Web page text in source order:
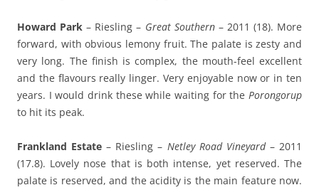
Howard Park – Riesling – Great Southern– 2011 (18). More
forward, with obvious lemony fruit. The palate is zesty and
very long. The finish is complex, the mouth-feel excellent
and the flavours really linger. Very enjoyable now or in ten
years. I would drink these while waiting for the Porongorup
to hit its peak.
Frankland Estate – Riesling – Netley Road Vineyard– 2011
(17.8). Lovely nose that is both intense, yet reserved. The
palate is reserved, and the acidity is the main feature now.